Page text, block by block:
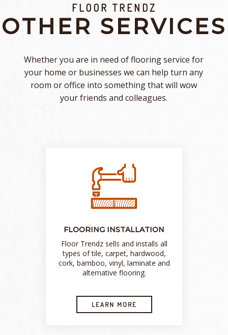
FLOOR TRENDZ
OTHER SERVICES
Whether you are in need of flooring service for
your home or businesses we can help turn any
room or office into something that will wow
your friends and colleagues.
FLOORING INSTALLATION
Floor Trendz sells and installs all
types of tile, carpet, hardwood,
cork, bamboo, vinyl, laminate and
alternative flooring.
LEARN MORE